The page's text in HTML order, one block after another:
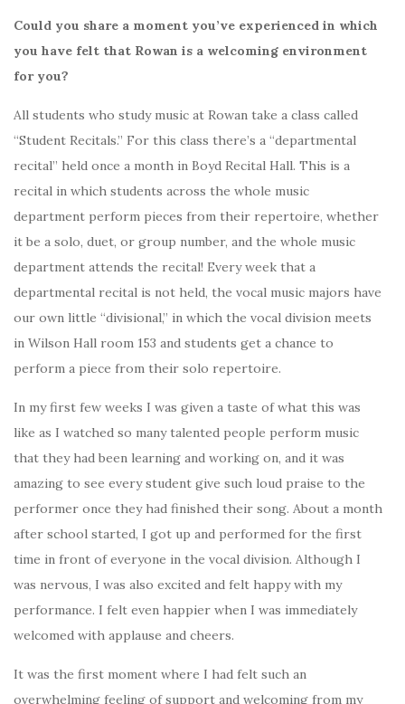
Could you share a moment you’ve experienced in which
you have felt that Rowan is a welcoming environment
for you?
All students who study music at Rowan take a class called
“Student Recitals.” For this class there’s a “departmental
recital” held once a month in Boyd Recital Hall. This is a
recital in which students across the whole music
department perform pieces from their repertoire, whether
it be a solo, duet, or group number, and the whole music
department attends the recital! Every week that a
departmental recital is not held, the vocal music majors have
our own little “divisional,” in which the vocal division meets
in Wilson Hall room 153 and students get a chance to
perform a piece from their solo repertoire.
In my first few weeks I was given a taste of what this was
like as I watched so many talented people perform music
that they had been learning and working on, and it was
amazing to see every student give such loud praise to the
performer once they had finished their song. About a month
after school started, I got up and performed for the first
time in front of everyone in the vocal division. Although I
was nervous, I was also excited and felt happy with my
performance. I felt even happier when I was immediately
welcomed with applause and cheers.
It was the first moment where I had felt such an
overwhelming feeling of support and welcoming from my